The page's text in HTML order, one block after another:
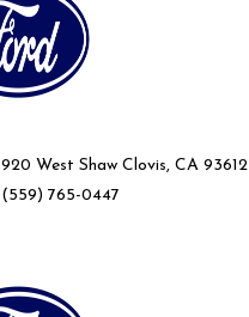
920 West Shaw Clovis, CA 93612
(559) 765-0447